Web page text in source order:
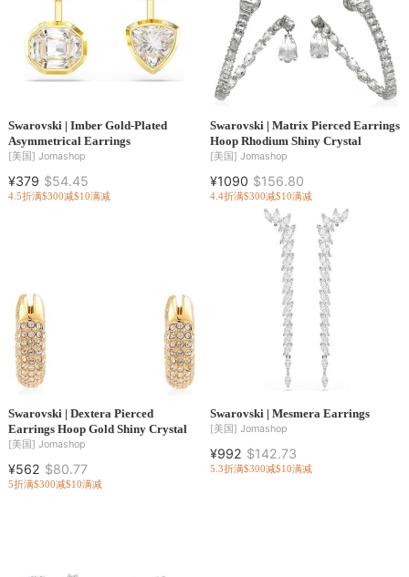
Swarovski | Imber Gold-Plated
Asymmetrical Earrings
[美国] Jomashop
¥379 $54.45
4.5折满$300减$10满减
Swarovski | Matrix Pierced Earrings
Hoop Rhodium Shiny Crystal
[美国] Jomashop
¥1090 $156.80
4.4折满$300减$10满减
Swarovski | Dextera Pierced
Earrings Hoop Gold Shiny Crystal
[美国] Jomashop
¥562 $80.77
5折满$300减$10满减
Swarovski | Mesmera Earrings
[美国] Jomashop
¥992 $142.73
5.3折满$300减$10满减